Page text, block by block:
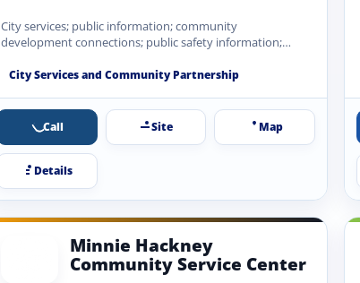
City services; public information; community
development connections; public safety information;
Coalition partnership.
City Services and Community Partnership
Call Site Map
Details
Minnie Hackney
Community Service Center